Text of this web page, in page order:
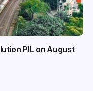
PIL on August